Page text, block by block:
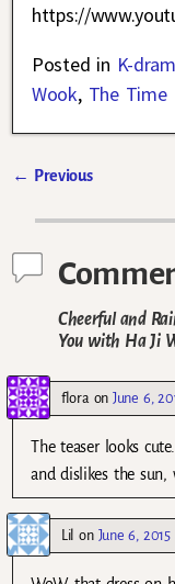
https://
Posted in K-
Wook, The Time
← Previous
Cheerful and
You with Ha Ji
floraonJune 6,
The teaser looks
and dislikes the sun,
Lil on June 6,